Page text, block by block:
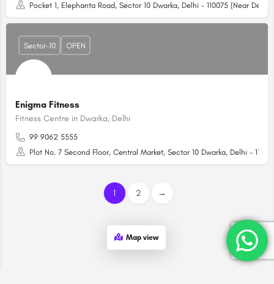
Pocket 1, Elephanta Road, Sector 10 Dwarka, Delhi - 110075 (Near Dell
Enigma Fitness
Fitness Centre in Dwarka, Delhi
99 9062 5555
Plot No. 7 Second Floor, Central Market, Sector 10 Dwarka, Delhi -
Sector-10 OPEN
1 2 →
Map view